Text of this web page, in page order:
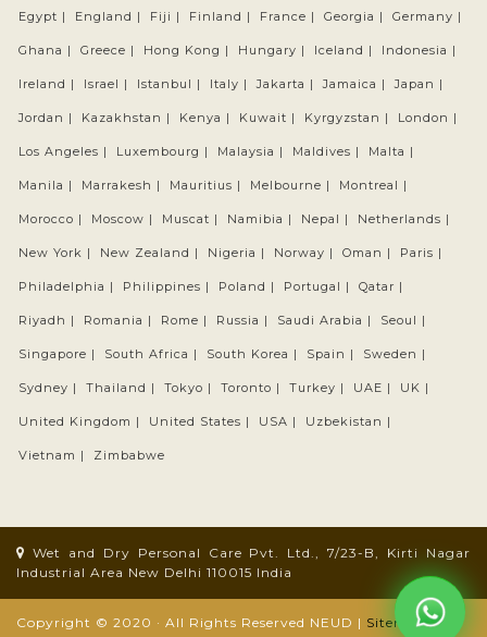
Egypt | England | Fiji | Finland | France | Georgia | Germany |
Ghana | Greece | Hong Kong | Hungary | Iceland | Indonesia |
Ireland | Israel | Istanbul | Italy | Jakarta | Jamaica | Japan |
Jordan | Kazakhstan | Kenya | Kuwait | Kyrgyzstan | London |
Los Angeles | Luxembourg | Malaysia | Maldives | Malta |
Manila | Marrakesh | Mauritius | Melbourne | Montreal |
Morocco | Moscow | Muscat | Namibia | Nepal | Netherlands |
New York | New Zealand | Nigeria | Norway | Oman | Paris |
Philadelphia | Philippines | Poland | Portugal | Qatar |
Riyadh | Romania | Rome | Russia | Saudi Arabia | Seoul |
Singapore | South Africa | South Korea | Spain | Sweden |
Sydney | Thailand | Tokyo | Toronto | Turkey | UAE | UK |
United Kingdom | United States | USA | Uzbekistan |
Vietnam | Zimbabwe
Wet and Dry Personal Care Pvt. Ltd., 7/23-B, Kirti Nagar
Industrial Area New Delhi 110015 India
Copyright © 2020 · All Rights Reserved NEUD | Sitemap